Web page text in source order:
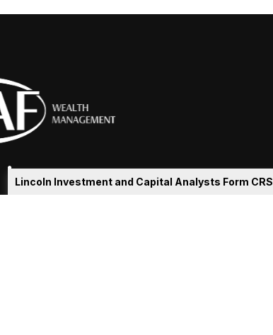
Lincoln Investment and Capital Analysts Form CRS